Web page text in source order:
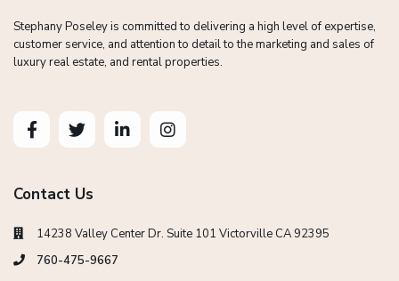
Stephany Poseley is committed to delivering a high level of expertise,
customer service, and attention to detail to the marketing and sales of
luxury real estate, and rental properties.
Contact Us
14238 Valley Center Dr. Suite 101 Victorville CA 92395
760-475-9667